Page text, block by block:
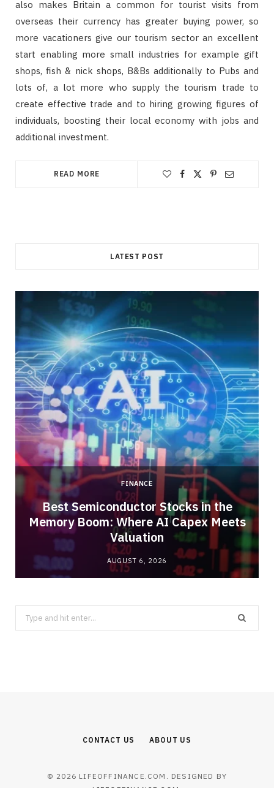
also makes Britain a common for tourist visits from
overseas their currency has greater buying power, so
more vacationers give our tourism sector an excellent
start enabling more small industries for example gift
shops, fish & nick shops, B&Bs additionally to Pubs and
lots of, a lot more who supply the tourism trade to
create effective trade and to hiring growing figures of
individuals, boosting their local economy with jobs and
additional investment.
READ MORE
LATEST POST
FINANCE
Best Semiconductor Stocks in the
Memory Boom: Where AI Capex Meets
Valuation
AUGUST 6, 2026
Search
for:
CONTACT US ABOUT US
© 2026 LIFEOFFINANCE.COM. DESIGNED BY